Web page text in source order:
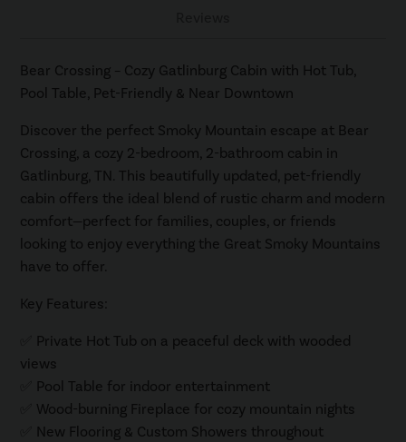
Bear Crossing – Cozy Gatlinburg Cabin with Hot Tub,
Pool Table, Pet-Friendly & Near Downtown
Discover the perfect Smoky Mountain escape at Bear
Crossing, a cozy 2-bedroom, 2-bathroom cabin in
Gatlinburg, TN. This beautifully updated, pet-friendly
cabin offers the ideal blend of rustic charm and modern
comfort—perfect for families, couples, or friends
looking to enjoy everything the Great Smoky Mountains
have to offer.
Key Features:
✅ Private Hot Tub on a peaceful deck with wooded
views
✅ Pool Table for indoor entertainment
✅ Wood-burning Fireplace for cozy mountain nights
✅ New Flooring & Custom Showers throughout